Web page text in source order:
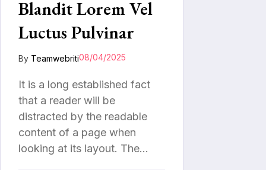
Blandit Lorem Vel
Luctus Pulvinar
By Teamwebriti08/04/2025
It is a long established fact
that a reader will be
distracted by the readable
content of a page when
looking at its layout. The…